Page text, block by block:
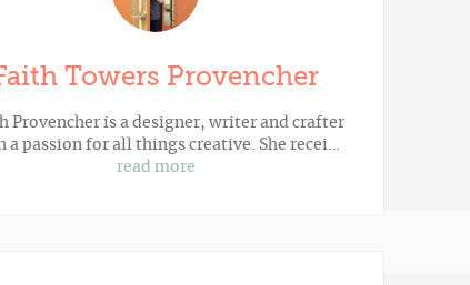
Towers Provencher
Provencher is a designer, writer and crafter
a passion for all things creative. She recei…
read more